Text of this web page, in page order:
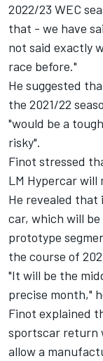
2022/23 WEC
that - we have
not said exactly
race before."
He suggested
the 2021/22
"would be a
risky".
Finot stressed
LM Hypercar will
He revealed that
car, which will
prototype
the course of
"It will be the
precise month,"
Finot explained
sportscar return
allow a